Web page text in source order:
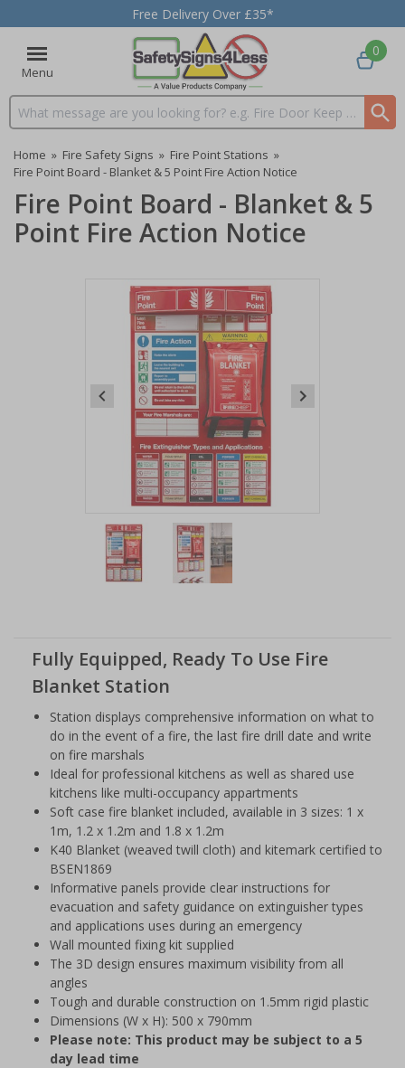
Free Delivery Over £35*
Menu
Search input box
0
Home » Fire Safety Signs » Fire Point Stations »
Fire Point Board - Blanket & 5 Point Fire Action Notice
Fire Point Board - Blanket & 5
Point Fire Action Notice
Item
2
Fully Equipped, Ready To Use Fire
Blanket Station
Station displays comprehensive information on what to
do in the event of a fire, the last fire drill date and write
on fire marshals
Ideal for professional kitchens as well as shared use
kitchens like multi-occupancy appartments
Soft case fire blanket included, available in 3 sizes: 1 x
1m, 1.2 x 1.2m and 1.8 x 1.2m
K40 Blanket (weaved twill cloth) and kitemark certified to
BSEN1869
Informative panels provide clear instructions for
evacuation and safety guidance on extinguisher types
and applications uses during an emergency
Wall mounted fixing kit supplied
The 3D design ensures maximum visibility from all
angles
Tough and durable construction on 1.5mm rigid plastic
Dimensions (W x H): 500 x 790mm
Please note: This product may be subject to a 5
day lead time